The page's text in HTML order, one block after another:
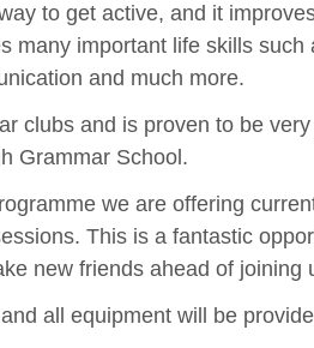
to get active, and it
many important life skills such
and much more.
clubs and is proven to be
Grammar School.
we are offering
This is a fantastic
new friends ahead of joining
all equipment will be